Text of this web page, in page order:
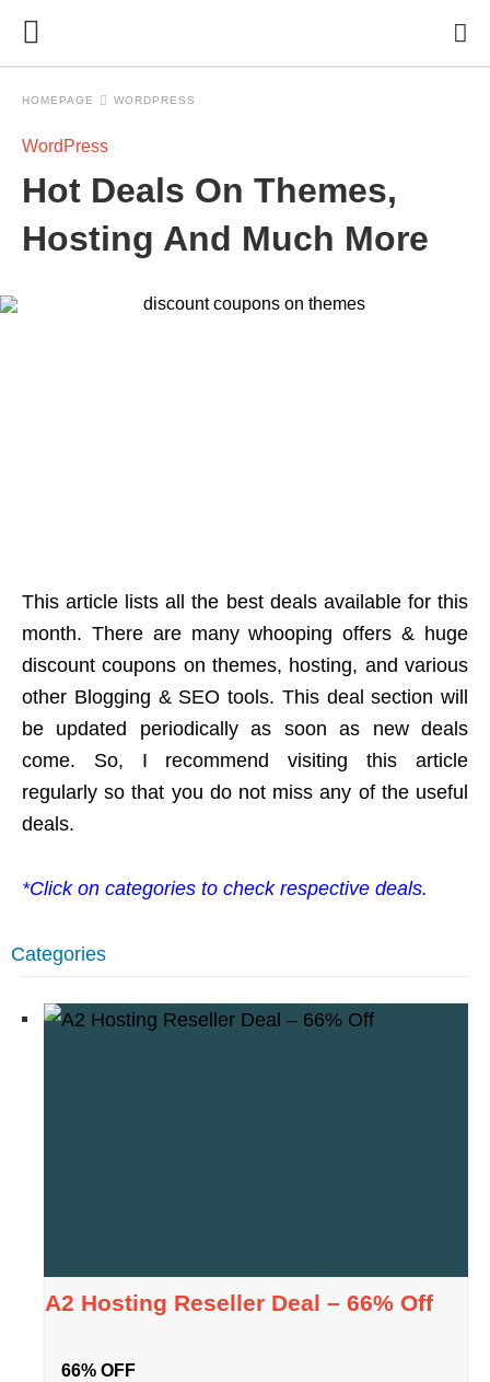
HOMEPAGE WORDPRESS
WordPress
Hot Deals On Themes,
Hosting And Much More
This article lists all the best deals available for this
month. There are many whooping offers & huge
discount coupons on themes, hosting, and various
other Blogging & SEO tools. This deal section will
be updated periodically as soon as new deals
come. So, I recommend visiting this article
regularly so that you do not miss any of the useful
deals.
*Click on categories to check respective deals.
Categories
A2 Hosting Reseller Deal – 66% Off
66% OFF